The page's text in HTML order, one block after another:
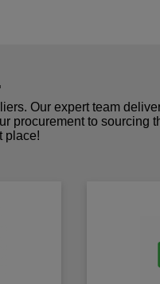
Our expert team
procurement to sourcing
place!